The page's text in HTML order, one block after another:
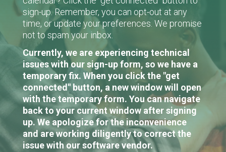
sign-up. Remember, you can opt-out at any
time, or update your preferences. We promise
not to spam your inbox.
Currently, we are experiencing technical
issues with our sign-up form, so we have a
temporary fix. When you click the "get
connected" button, a new window will open
with the temporary form. You can navigate
back to your current window after signing
up. We apologize for the inconvenience
and are working diligently to correct the
issue with our software vendor.